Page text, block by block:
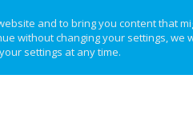
and to bring you content that
without changing your settings, we
settings at any time.